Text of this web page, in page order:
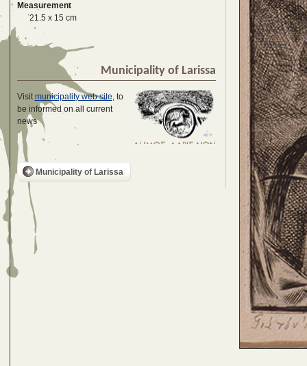
Measurement
21.5 x 15 cm
Municipality of Larissa
Visitmunicipality web site, to
be informed on all current
news
Municipality of Larissa